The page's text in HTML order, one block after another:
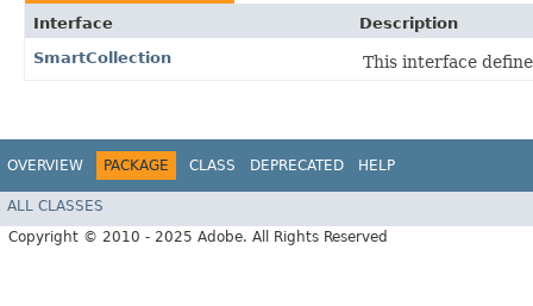
Interface
Description
SmartCollection
This interface
OVERVIEW PACKAGE CLASS DEPRECATED HELP
ALL CLASSES
Copyright © 2010 - 2025 Adobe. All Rights Reserved